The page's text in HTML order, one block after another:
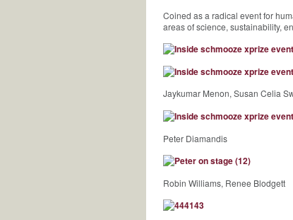
Coined as a radical event for
areas of science, sustainability,
Jaykumar Menon, Susan Celia
Peter Diamandis
Robin Williams, Renee Blodgett